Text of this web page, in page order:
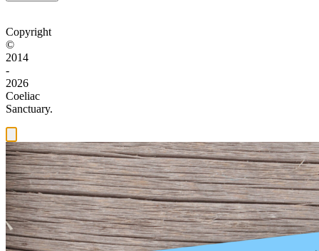
Copyright
©
2014
-
2026
Coeliac
Sanctuary.